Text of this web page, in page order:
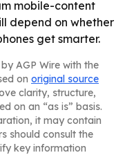
mobile-content
depend on whether
get smarter.
AGP Wire with the
on original source
clarity, structure,
on an “as is” basis.
it may contain
should consult the
key information